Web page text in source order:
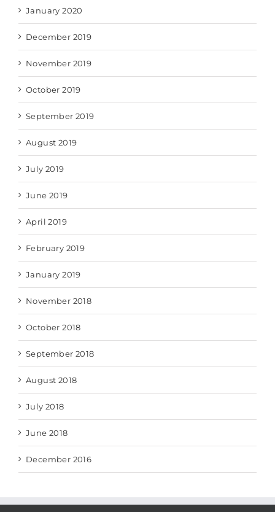
January 2020
December 2019
November 2019
October 2019
September 2019
August 2019
July 2019
June 2019
April 2019
February 2019
January 2019
November 2018
October 2018
September 2018
August 2018
July 2018
June 2018
December 2016